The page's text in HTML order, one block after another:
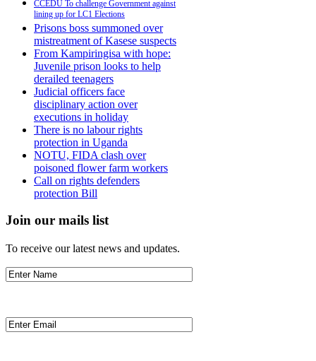
CCEDU To challenge Government against
lining up for LC1 Elections
Prisons boss summoned over
mistreatment of Kasese suspects
From Kampiringisa with hope:
Juvenile prison looks to help
derailed teenagers
Judicial officers face
disciplinary action over
executions in holiday
There is no labour rights
protection in Uganda
NOTU, FIDA clash over
poisoned flower farm workers
Call on rights defenders
protection Bill
Join our mails list
To receive our latest news and updates.